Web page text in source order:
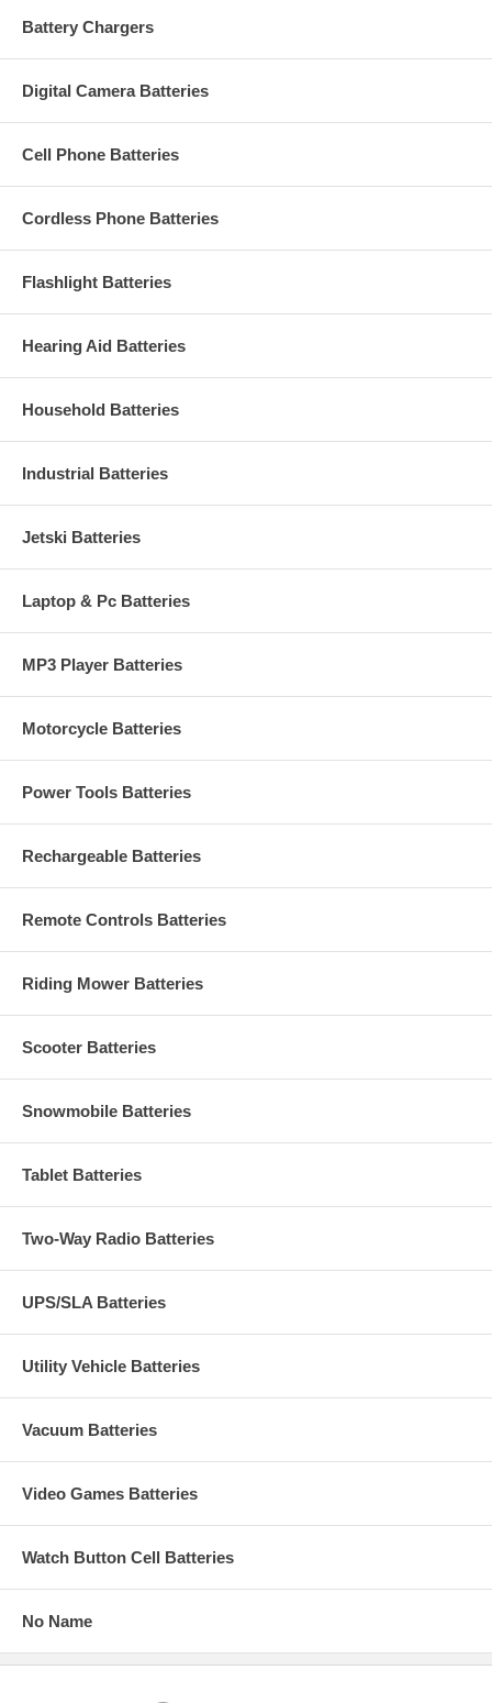
Battery Chargers
Digital Camera Batteries
Cell Phone Batteries
Cordless Phone Batteries
Flashlight Batteries
Hearing Aid Batteries
Household Batteries
Industrial Batteries
Jetski Batteries
Laptop & Pc Batteries
MP3 Player Batteries
Motorcycle Batteries
Power Tools Batteries
Rechargeable Batteries
Remote Controls Batteries
Riding Mower Batteries
Scooter Batteries
Snowmobile Batteries
Tablet Batteries
Two-Way Radio Batteries
UPS/SLA Batteries
Utility Vehicle Batteries
Vacuum Batteries
Video Games Batteries
Watch Button Cell Batteries
No Name